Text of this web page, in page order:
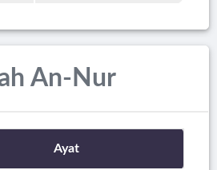
An-Nur
Ayat